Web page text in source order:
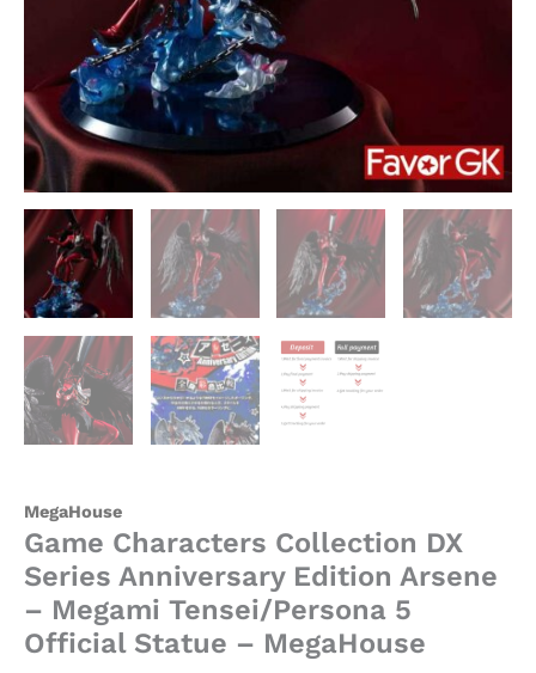
MegaHouse
Game Characters Collection DX
Series Anniversary Edition Arsene
– Megami Tensei/Persona 5
Official Statue – MegaHouse
MegaHouse
quantity